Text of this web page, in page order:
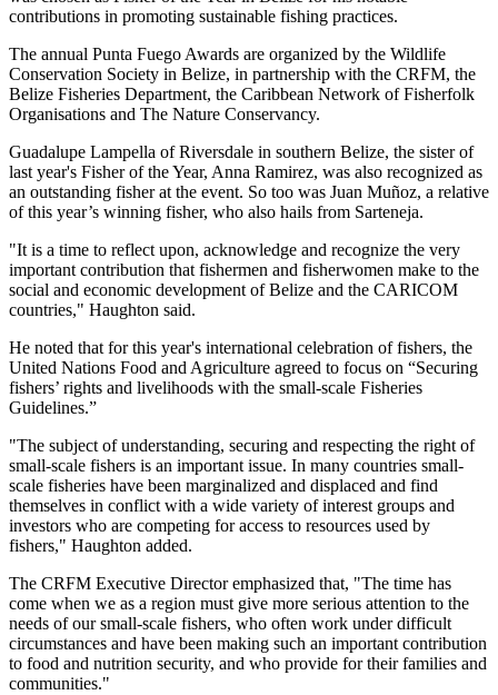
contributions in promoting sustainable fishing practices.
The annual Punta Fuego Awards are organized by the Wildlife
Conservation Society in Belize, in partnership with the CRFM, the
Belize Fisheries Department, the Caribbean Network of Fisherfolk
Organisations and The Nature Conservancy.
Guadalupe Lampella of Riversdale in southern Belize, the sister of
last year's Fisher of the Year, Anna Ramirez, was also recognized as
an outstanding fisher at the event. So too was Juan Muñoz, a relative
of this year’s winning fisher, who also hails from Sarteneja.
"It is a time to reflect upon, acknowledge and recognize the very
important contribution that fishermen and fisherwomen make to the
social and economic development of Belize and the CARICOM
countries," Haughton said.
He noted that for this year's international celebration of fishers, the
United Nations Food and Agriculture agreed to focus on “Securing
fishers’ rights and livelihoods with the small-scale Fisheries
Guidelines.”
"The subject of understanding, securing and respecting the right of
small-scale fishers is an important issue. In many countries small-
scale fisheries have been marginalized and displaced and find
themselves in conflict with a wide variety of interest groups and
investors who are competing for access to resources used by
fishers," Haughton added.
The CRFM Executive Director emphasized that, "The time has
come when we as a region must give more serious attention to the
needs of our small-scale fishers, who often work under difficult
circumstances and have been making such an important contribution
to food and nutrition security, and who provide for their families and
communities."